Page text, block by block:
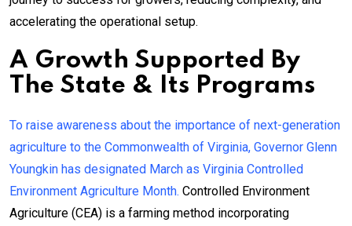
accelerating the operational setup.
A Growth Supported By
The State & Its Programs
To raise awareness about the importance of next-generation
agriculture to the Commonwealth of Virginia, Governor Glenn
Youngkin has designated March as Virginia Controlled
Environment Agriculture Month. Controlled Environment
Agriculture (CEA) is a farming method incorporating